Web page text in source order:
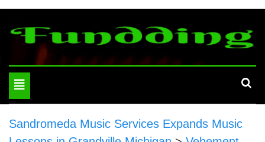
Toggle
navigation
Sandromeda Music Services Expands Music